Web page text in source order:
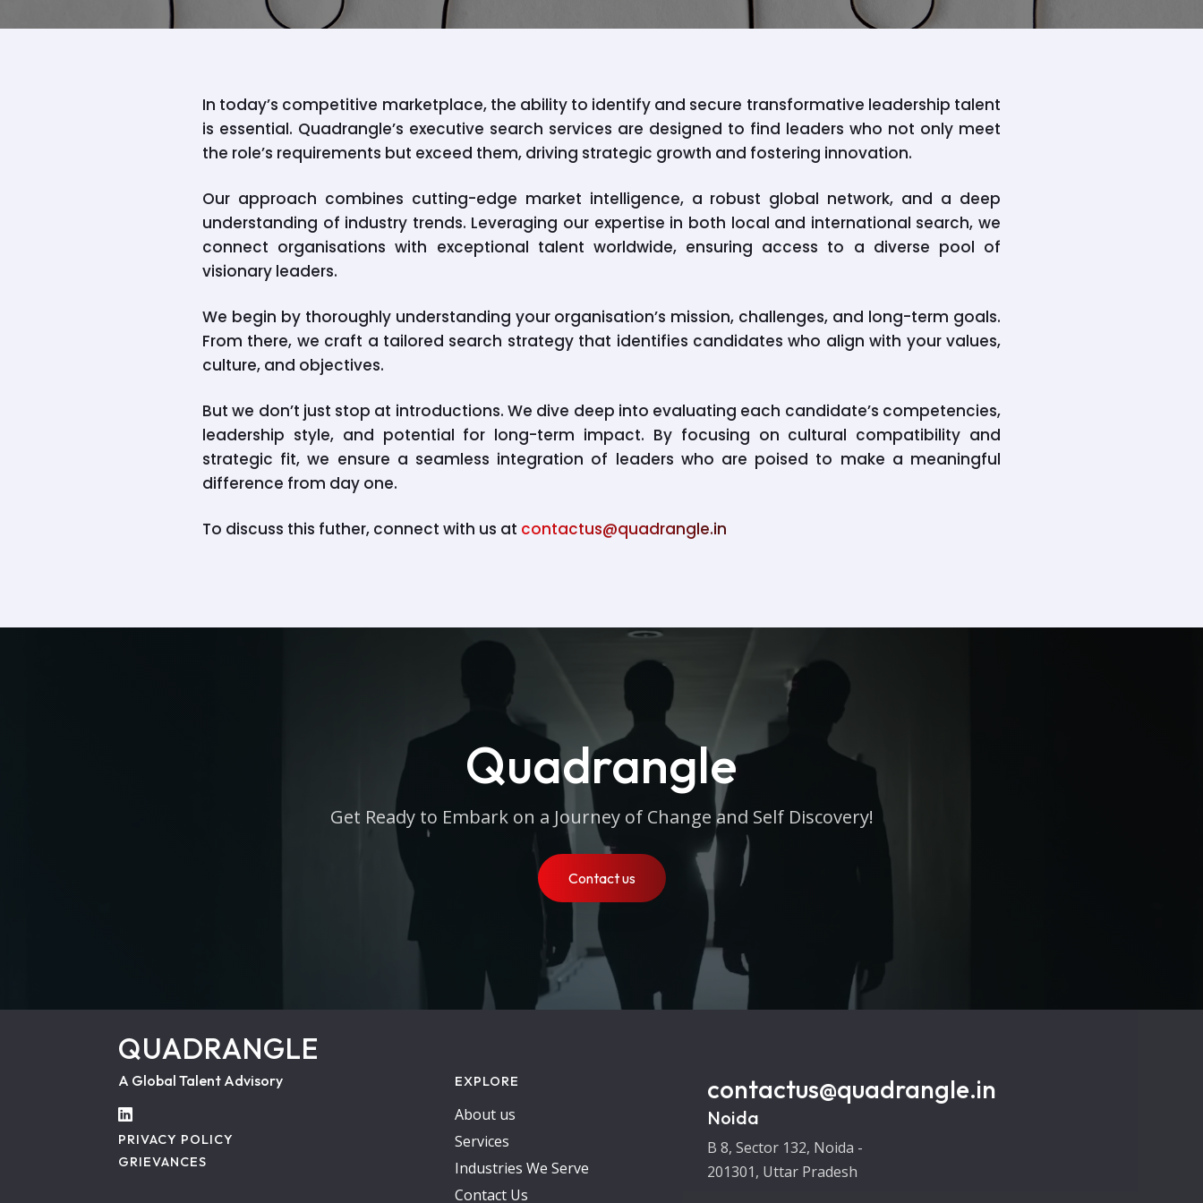
In today’s competitive marketplace, the ability to identify and secure transformative leadership talent
is essential. Quadrangle’s executive search services are designed to find leaders who not only meet
the role’s requirements but exceed them, driving strategic growth and fostering innovation.
Our approach combines cutting-edge market intelligence, a robust global network, and a deep
understanding of industry trends. Leveraging our expertise in both local and international search, we
connect organisations with exceptional talent worldwide, ensuring access to a diverse pool of
visionary leaders.
We begin by thoroughly understanding your organisation’s mission, challenges, and long-term goals.
From there, we craft a tailored search strategy that identifies candidates who align with your values,
culture, and objectives.
But we don’t just stop at introductions. We dive deep into evaluating each candidate’s competencies,
leadership style, and potential for long-term impact. By focusing on cultural compatibility and
strategic fit, we ensure a seamless integration of leaders who are poised to make a meaningful
difference from day one.
To discuss this futher, connect with us at contactus@quadrangle.in
Quadrangle
Get Ready to Embark on a Journey of Change and Self Discovery!
Contact us
QUADRANGLE
A Global Talent Advisory
PRIVACY POLICY
GRIEVANCES
EXPLORE
About us
Services
Industries We Serve
Contact Us
contactus@quadrangle.in
Noida
B 8, Sector 132, Noida -
201301, Uttar Pradesh